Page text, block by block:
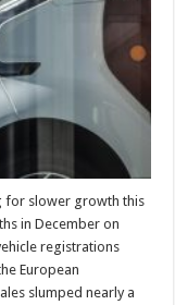
for slower growth this
in December on
registrations
European
slumped nearly a